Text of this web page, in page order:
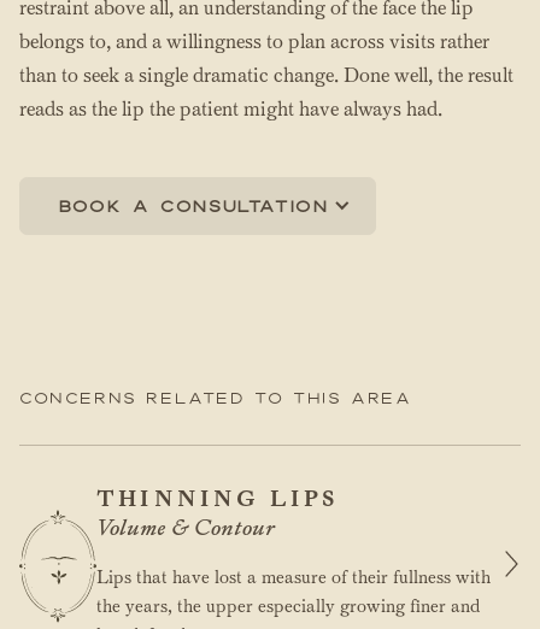
restraint above all, an understanding of the face the lip
belongs to, and a willingness to plan across visits rather
than to seek a single dramatic change. Done well, the result
reads as the lip the patient might have always had.
Book a consultation
Concerns related to this area
THINNING LIPS
Volume & Contour
Lips that have lost a measure of their fullness with
the years, the upper especially growing finer and